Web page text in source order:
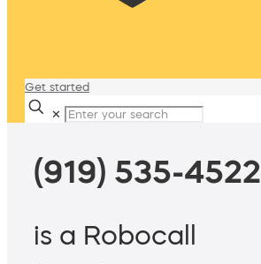
Get started
✕
(919) 535-4522
is a Robocall